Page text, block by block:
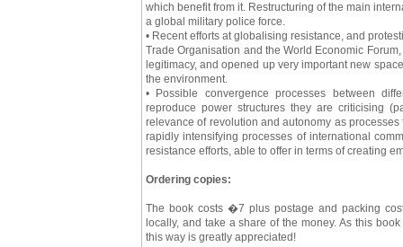
which benefit from it. Restructuring of the main
a global military police force.
• Recent efforts at globalising resistance, and
Trade Organisation and the World Economic
legitimacy, and opened up very important new
the environment.
• Possible convergence processes between
reproduce power structures they are criticising
relevance of revolution and autonomy as
rapidly intensifying processes of international
resistance efforts, able to offer in terms of creating
Ordering copies:
The book costs �7 plus postage and packing
locally, and take a share of the money. As this
this way is greatly appreciated!